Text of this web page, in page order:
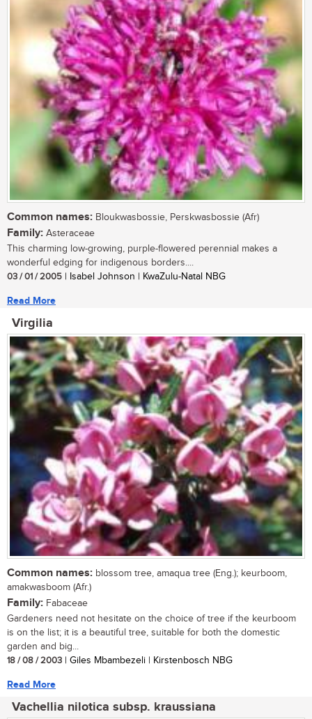
Common names: Bloukwasbossie, Perskwasbossie (Afr)
Family: Asteraceae
This charming low-growing, purple-flowered perennial makes a
wonderful edging for indigenous borders....
03 / 01 / 2005 | Isabel Johnson | KwaZulu-Natal NBG
Read More
Virgilia
Common names: blossom tree, amaqua tree (Eng.); keurboom,
amakwasboom (Afr.)
Family: Fabaceae
Gardeners need not hesitate on the choice of tree if the keurboom
is on the list; it is a beautiful tree, suitable for both the domestic
garden and big...
18 / 08 / 2003 | Giles Mbambezeli | Kirstenbosch NBG
Read More
Vachellia nilotica subsp. kraussiana